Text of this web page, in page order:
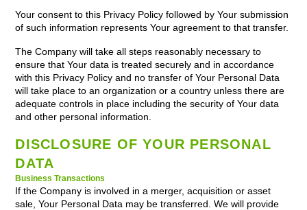
Your consent to this Privacy Policy followed by Your submission
of such information represents Your agreement to that transfer.
The Company will take all steps reasonably necessary to
ensure that Your data is treated securely and in accordance
with this Privacy Policy and no transfer of Your Personal Data
will take place to an organization or a country unless there are
adequate controls in place including the security of Your data
and other personal information.
DISCLOSURE OF YOUR PERSONAL
DATA
Business Transactions
If the Company is involved in a merger, acquisition or asset
sale, Your Personal Data may be transferred. We will provide